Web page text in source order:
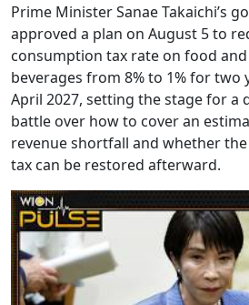
Prime Minister Sanae Takaichi’s
approved a plan on August 5 to
consumption tax rate on food
beverages from 8% to 1% for two
April 2027, setting the stage for
battle over how to cover an
revenue shortfall and whether
tax can be restored afterward.